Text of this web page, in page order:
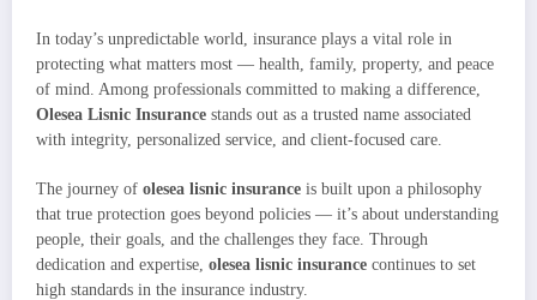
In today’s unpredictable world, insurance plays a vital role in
protecting what matters most — health, family, property, and peace
of mind. Among professionals committed to making a difference,
Olesea Lisnic Insurance stands out as a trusted name associated
with integrity, personalized service, and client-focused care.
The journey of olesea lisnic insurance is built upon a philosophy
that true protection goes beyond policies — it’s about understanding
people, their goals, and the challenges they face. Through
dedication and expertise, olesea lisnic insurance continues to set
high standards in the insurance industry.